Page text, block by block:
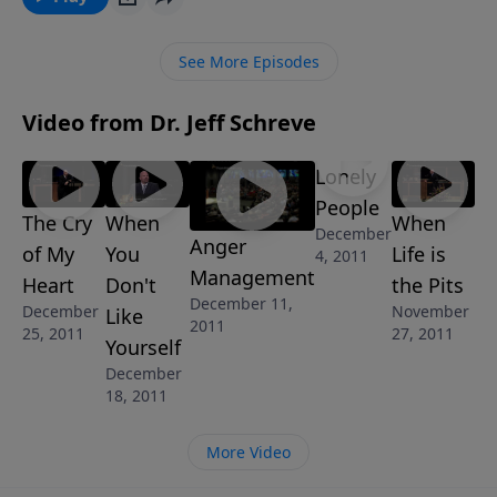
series ALL I WANT FOR CHRISTMAS, you’ll discover
what to expect from a great God. If you’re desperate
See More Episodes
Video from Dr. Jeff Schreve
The Cry
of My
Heart
December
25, 2011
When
You
Don't
Like
Yourself
December
18, 2011
Anger
Management
December 11,
2011
Lonely
People
December
4, 2011
When
Life is
the Pits
November
27, 2011
More Video